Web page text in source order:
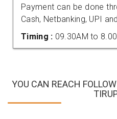
Payment can be done
Cash, Netbanking, UPI
Timing : 09.30AM to
YOU CAN REACH